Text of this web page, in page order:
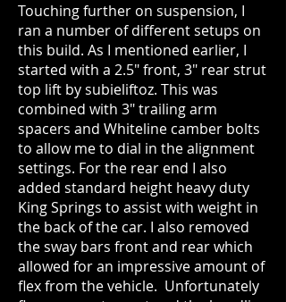
Touching further on suspension, I
ran a number of different setups on
this build. As I mentioned earlier, I
started with a 2.5" front, 3" rear strut
top lift by subieliftoz. This was
combined with 3" trailing arm
spacers and Whiteline camber bolts
to allow me to dial in the alignment
settings. For the rear end I also
added standard height heavy duty
King Springs to assist with weight in
the back of the car. I also removed
the sway bars front and rear which
allowed for an impressive amount of
flex from the vehicle. Unfortunately